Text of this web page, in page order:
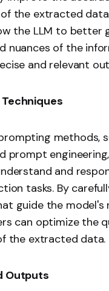
the extracted
the LLM to better
nuances of the
and relevant
methods,
prompt engineering
and
tasks. By
guide the model's
can optimize the
the extracted data.
Outputs